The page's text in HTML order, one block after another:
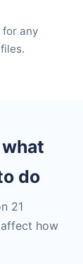
for any
do
21
how